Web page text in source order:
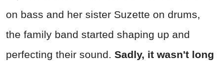
on bass and her sister Suzette on drums,
the family band started shaping up and
perfecting their sound. Sadly, it wasn't long